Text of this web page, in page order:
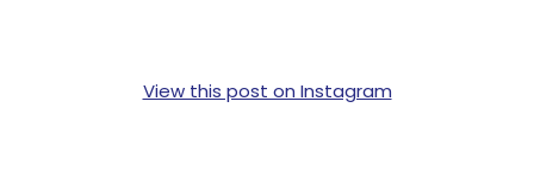
View this post on Instagram